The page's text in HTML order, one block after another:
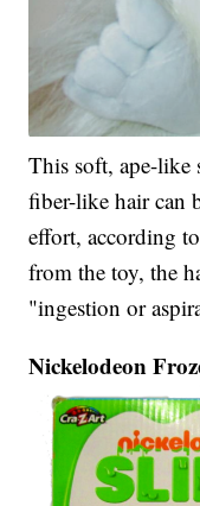
This soft, ape-
fiber-like hair can
effort, according
from the toy, the
"ingestion or
Nickelodeon